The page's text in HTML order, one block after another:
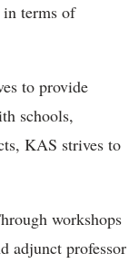
terms of
to provide
schools,
KAS strives to
workshops
adjunct professor